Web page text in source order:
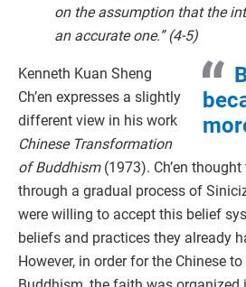
on the assumption that the
an accurate one.” (4-5)
Kenneth Kuan Sheng
Ch’en expresses a slightly
different view in his work
Chinese Transformation
of Buddhism(1973). Ch’en
through a gradual process of
were willing to accept this belief
beliefs and practices they already
However, in order for the Chinese